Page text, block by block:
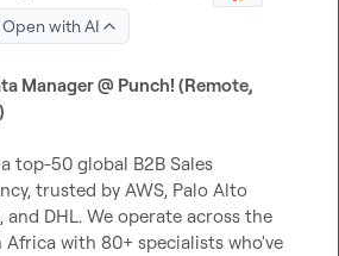
Open with AI
Manager @ Punch! (Remote,
top-50 global B2B Sales
trusted by AWS, Palo Alto
and DHL. We operate across the
Africa with 80+ specialists who've